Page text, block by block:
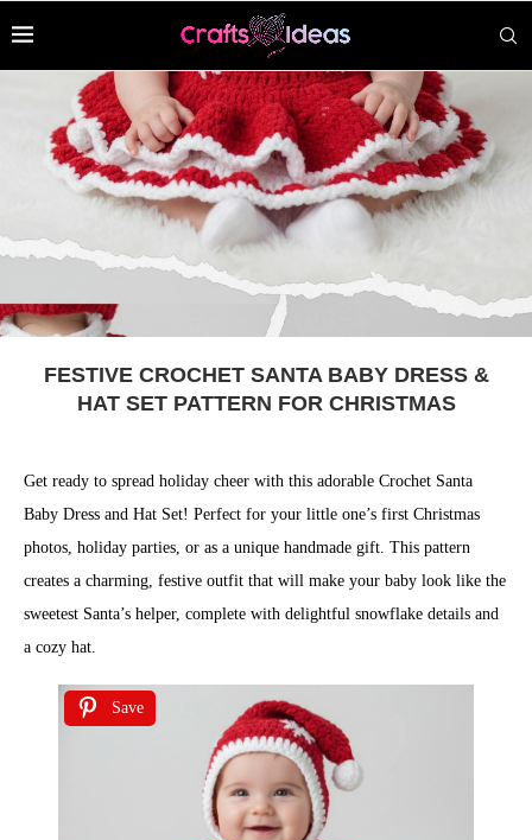
FESTIVE CROCHET SANTA BABY DRESS &
HAT SET PATTERN FOR CHRISTMAS
Get ready to spread holiday cheer with this adorable Crochet Santa
Baby Dress and Hat Set! Perfect for your little one’s first Christmas
photos, holiday parties, or as a unique handmade gift. This pattern
creates a charming, festive outfit that will make your baby look like the
sweetest Santa’s helper, complete with delightful snowflake details and
a cozy hat.
Save